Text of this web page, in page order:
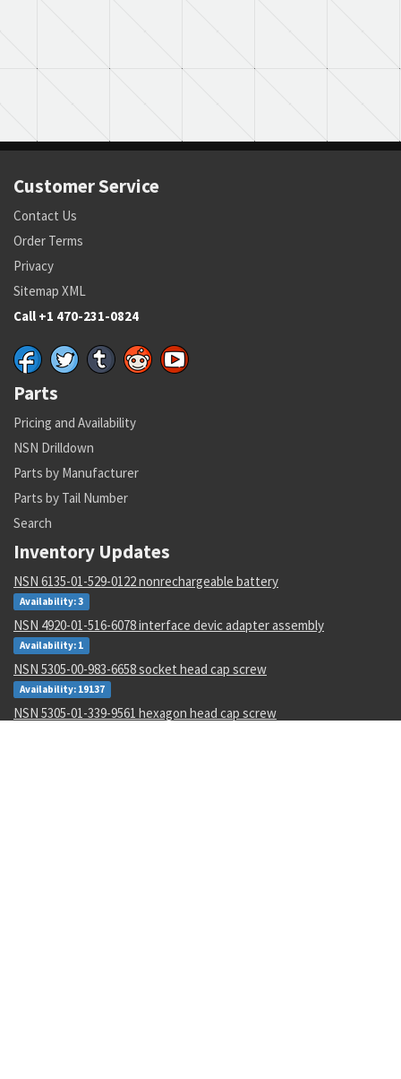
Customer Service
Contact Us
Order Terms
Privacy
Sitemap XML
Call +1 470-231-0824
Parts
Pricing and Availability
NSN Drilldown
Parts by Manufacturer
Parts by Tail Number
Search
Inventory Updates
NSN 6135-01-529-0122 nonrechargeable battery
Availability: 3
NSN 4920-01-516-6078 interface devic adapter assembly
Availability: 1
NSN 5305-00-983-6658 socket head cap screw
Availability: 19137
NSN 5305-01-339-9561 hexagon head cap screw